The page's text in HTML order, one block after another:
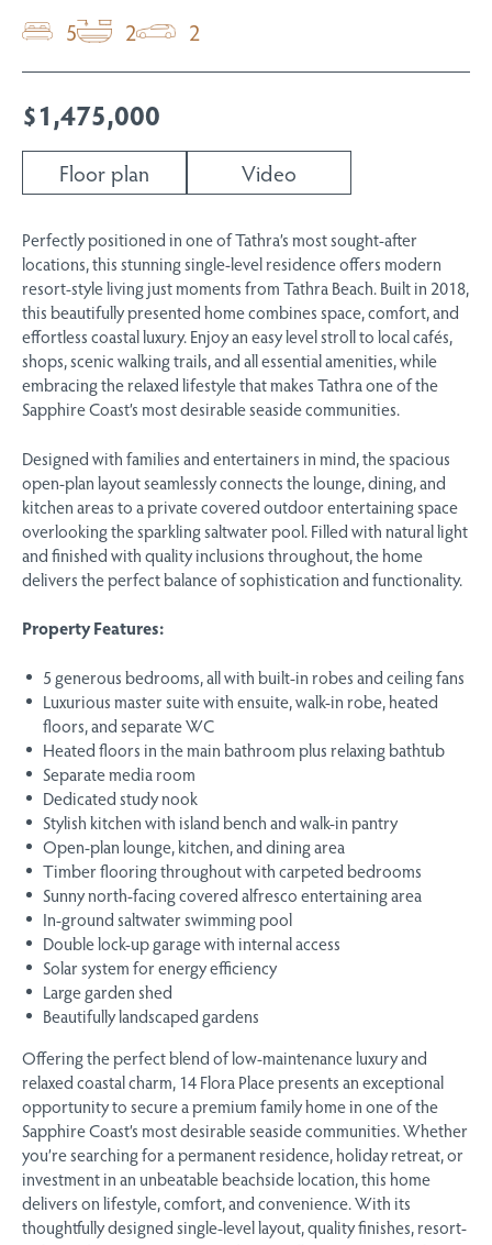
5 2 2
$1,475,000
Floor plan Video
Perfectly positioned in one of Tathra’s most sought-after
locations, this stunning single-level residence offers modern
resort-style living just moments from Tathra Beach. Built in 2018,
this beautifully presented home combines space, comfort, and
effortless coastal luxury. Enjoy an easy level stroll to local cafés,
shops, scenic walking trails, and all essential amenities, while
embracing the relaxed lifestyle that makes Tathra one of the
Sapphire Coast’s most desirable seaside communities.
Designed with families and entertainers in mind, the spacious
open-plan layout seamlessly connects the lounge, dining, and
kitchen areas to a private covered outdoor entertaining space
overlooking the sparkling saltwater pool. Filled with natural light
and finished with quality inclusions throughout, the home
delivers the perfect balance of sophistication and functionality.
Property Features:
5 generous bedrooms, all with built-in robes and ceiling fans
Luxurious master suite with ensuite, walk-in robe, heated
floors, and separate WC
Heated floors in the main bathroom plus relaxing bathtub
Separate media room
Dedicated study nook
Stylish kitchen with island bench and walk-in pantry
Open-plan lounge, kitchen, and dining area
Timber flooring throughout with carpeted bedrooms
Sunny north-facing covered alfresco entertaining area
In-ground saltwater swimming pool
Double lock-up garage with internal access
Solar system for energy efficiency
Large garden shed
Beautifully landscaped gardens
Offering the perfect blend of low-maintenance luxury and
relaxed coastal charm, 14 Flora Place presents an exceptional
opportunity to secure a premium family home in one of the
Sapphire Coast’s most desirable seaside communities. Whether
you’re searching for a permanent residence, holiday retreat, or
investment in an unbeatable beachside location, this home
delivers on lifestyle, comfort, and convenience. With its
thoughtfully designed single-level layout, quality finishes, resort-